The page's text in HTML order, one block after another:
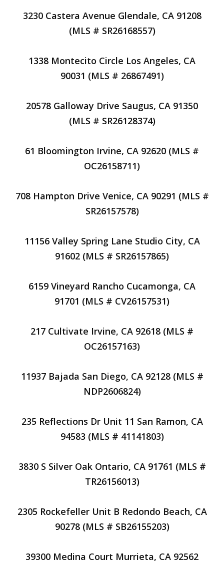
3230 Castera Avenue Glendale, CA 91208
(MLS # SR26168557)
1338 Montecito Circle Los Angeles, CA
90031 (MLS # 26867491)
20578 Galloway Drive Saugus, CA 91350
(MLS # SR26128374)
61 Bloomington Irvine, CA 92620 (MLS #
OC26158711)
708 Hampton Drive Venice, CA 90291 (MLS #
SR26157578)
11156 Valley Spring Lane Studio City, CA
91602 (MLS # SR26157865)
6159 Vineyard Rancho Cucamonga, CA
91701 (MLS # CV26157531)
217 Cultivate Irvine, CA 92618 (MLS #
OC26157163)
11937 Bajada San Diego, CA 92128 (MLS #
NDP2606824)
235 Reflections Dr Unit 11 San Ramon, CA
94583 (MLS # 41141803)
3830 S Silver Oak Ontario, CA 91761 (MLS #
TR26156013)
2305 Rockefeller Unit B Redondo Beach, CA
90278 (MLS # SB26155203)
39300 Medina Court Murrieta, CA 92562